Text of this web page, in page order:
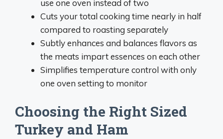
use one oven instead of two
Cuts your total cooking time nearly in half
compared to roasting separately
Subtly enhances and balances flavors as
the meats impart essences on each other
Simplifies temperature control with only
one oven setting to monitor
Choosing the Right Sized
Turkey and Ham